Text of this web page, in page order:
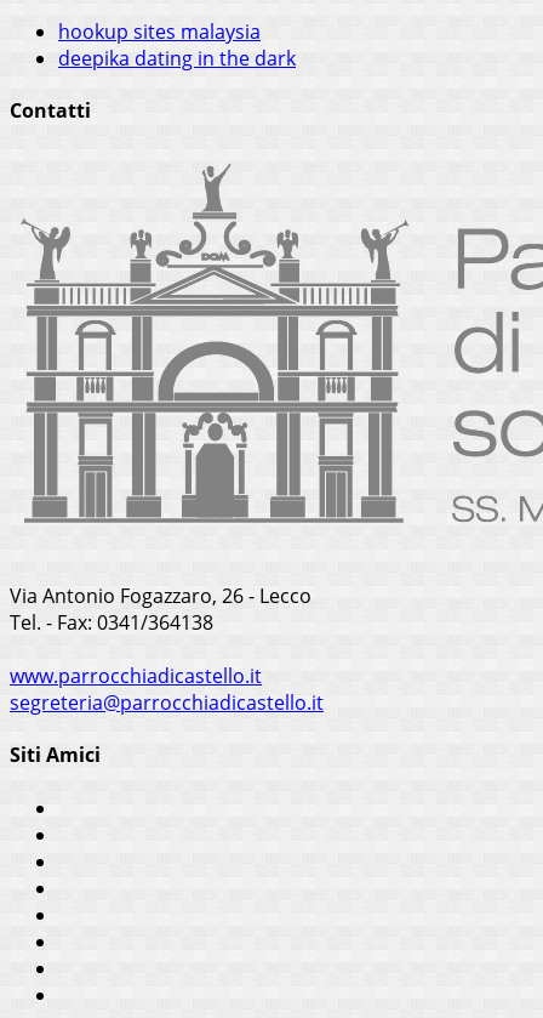
hookup sites malaysia
deepika dating in the dark
Contatti
Via Antonio Fogazzaro, 26 - Lecco
Tel. - Fax: 0341/364138
www.parrocchiadicastello.it
segreteria@parrocchiadicastello.it
Siti Amici